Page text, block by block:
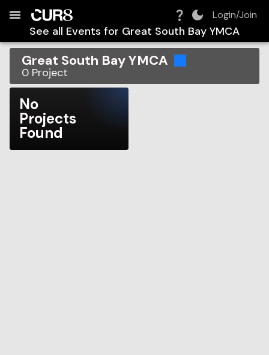
Login/Join
See all Events for Great South Bay YMCA
Great South Bay YMCA
0 Project
No
Projects
Found